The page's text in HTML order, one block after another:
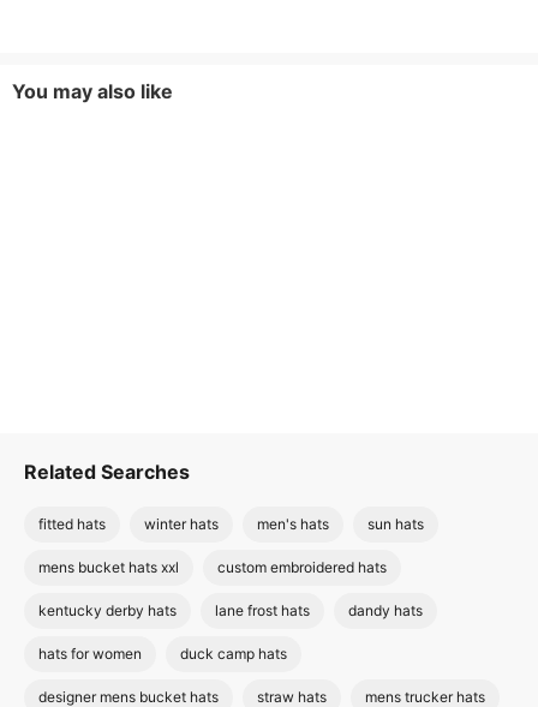
You may also like
Related Searches
fitted hats winter hats men's hats sun hats
mens bucket hats xxl custom embroidered hats
kentucky derby hats lane frost hats dandy hats
hats for women duck camp hats
designer mens bucket hats straw hats mens trucker hats